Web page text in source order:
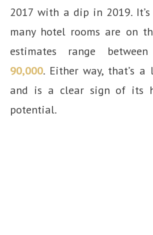
2017 with a dip in 2019.
many hotel rooms are on
estimates range between
90,000. Either way, that’s
and is a clear sign of its
potential.